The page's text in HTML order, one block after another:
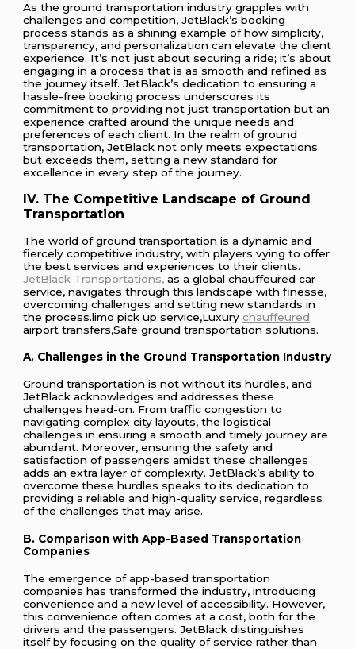
As the ground transportation industry grapples with
challenges and competition, JetBlack’s booking
process stands as a shining example of how simplicity,
transparency, and personalization can elevate the client
experience. It’s not just about securing a ride; it’s about
engaging in a process that is as smooth and refined as
the journey itself. JetBlack’s dedication to ensuring a
hassle-free booking process underscores its
commitment to providing not just transportation but an
experience crafted around the unique needs and
preferences of each client. In the realm of ground
transportation, JetBlack not only meets expectations
but exceeds them, setting a new standard for
excellence in every step of the journey.
IV. The Competitive Landscape of Ground
Transportation
The world of ground transportation is a dynamic and
fiercely competitive industry, with players vying to offer
the best services and experiences to their clients.
JetBlack Transportations, as a global chauffeured car
service, navigates through this landscape with finesse,
overcoming challenges and setting new standards in
the process.limo pick up service,Luxurychauffeured
airport transfers,Safe ground transportation solutions.
A. Challenges in the Ground Transportation Industry
Ground transportation is not without its hurdles, and
JetBlack acknowledges and addresses these
challenges head-on. From traffic congestion to
navigating complex city layouts, the logistical
challenges in ensuring a smooth and timely journey are
abundant. Moreover, ensuring the safety and
satisfaction of passengers amidst these challenges
adds an extra layer of complexity. JetBlack’s ability to
overcome these hurdles speaks to its dedication to
providing a reliable and high-quality service, regardless
of the challenges that may arise.
B. Comparison with App-Based Transportation
Companies
The emergence of app-based transportation
companies has transformed the industry, introducing
convenience and a new level of accessibility. However,
this convenience often comes at a cost, both for the
drivers and the passengers. JetBlack distinguishes
itself by focusing on the quality of service rather than